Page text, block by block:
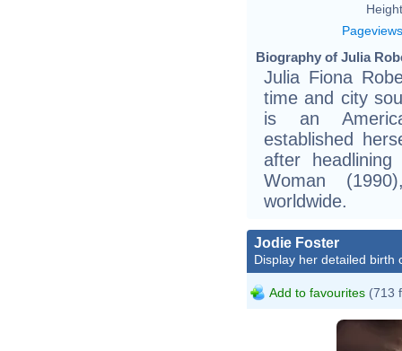
Pageviews
Biography of Julia
Julia Fiona
time and city
is an
established
after
Woman
worldwide.
Jodie Foster
Display her detailed birth
Add to favourites (713